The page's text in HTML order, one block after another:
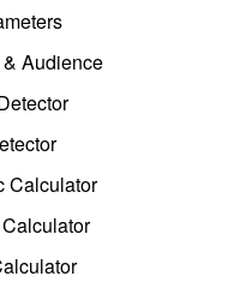
Audience
Calculator